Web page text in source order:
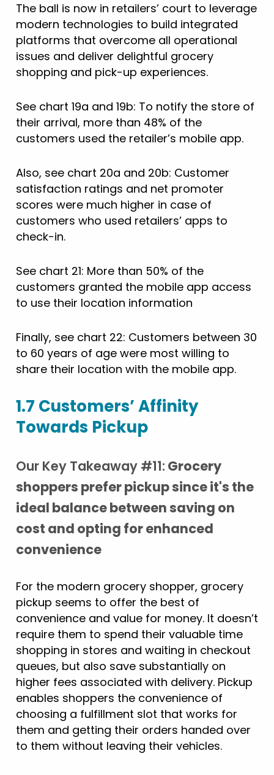
The ball is now in retailers’ court to leverage
modern technologies to build integrated
platforms that overcome all operational
issues and deliver delightful grocery
shopping and pick-up experiences.
See chart 19a and 19b: To notify the store of
their arrival, more than 48% of the
customers used the retailer’s mobile app.
Also, see chart 20a and 20b: Customer
satisfaction ratings and net promoter
scores were much higher in case of
customers who used retailers’ apps to
check-in.
See chart 21: More than 50% of the
customers granted the mobile app access
to use their location information
Finally, see chart 22: Customers between 30
to 60 years of age were most willing to
share their location with the mobile app.
1.7 Customers’ Affinity
Towards Pickup
Our Key Takeaway #11: Grocery
shoppers prefer pickup since it's the
ideal balance between saving on
cost and opting for enhanced
convenience
For the modern grocery shopper, grocery
pickup seems to offer the best of
convenience and value for money. It doesn’t
require them to spend their valuable time
shopping in stores and waiting in checkout
queues, but also save substantially on
higher fees associated with delivery. Pickup
enables shoppers the convenience of
choosing a fulfillment slot that works for
them and getting their orders handed over
to them without leaving their vehicles.